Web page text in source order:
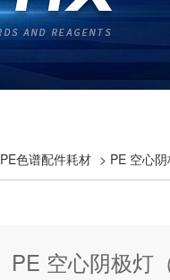
PE色谱配件耗材 > PE 空心
PE 空心阴极灯